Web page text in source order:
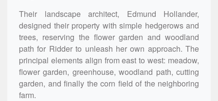
Their landscape architect, Edmund Hollander,
designed their property with simple hedgerows and
trees, reserving the flower garden and woodland
path for Ridder to unleash her own approach. The
principal elements align from east to west: meadow,
flower garden, greenhouse, woodland path, cutting
garden, and finally the corn field of the neighboring
farm.